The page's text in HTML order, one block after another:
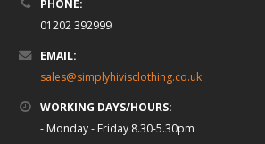
PHONE:
01202 392999
EMAIL:
sales@simplyhivisclothing.co.uk
WORKING DAYS/HOURS:
- Monday - Friday 8.30-5.30pm